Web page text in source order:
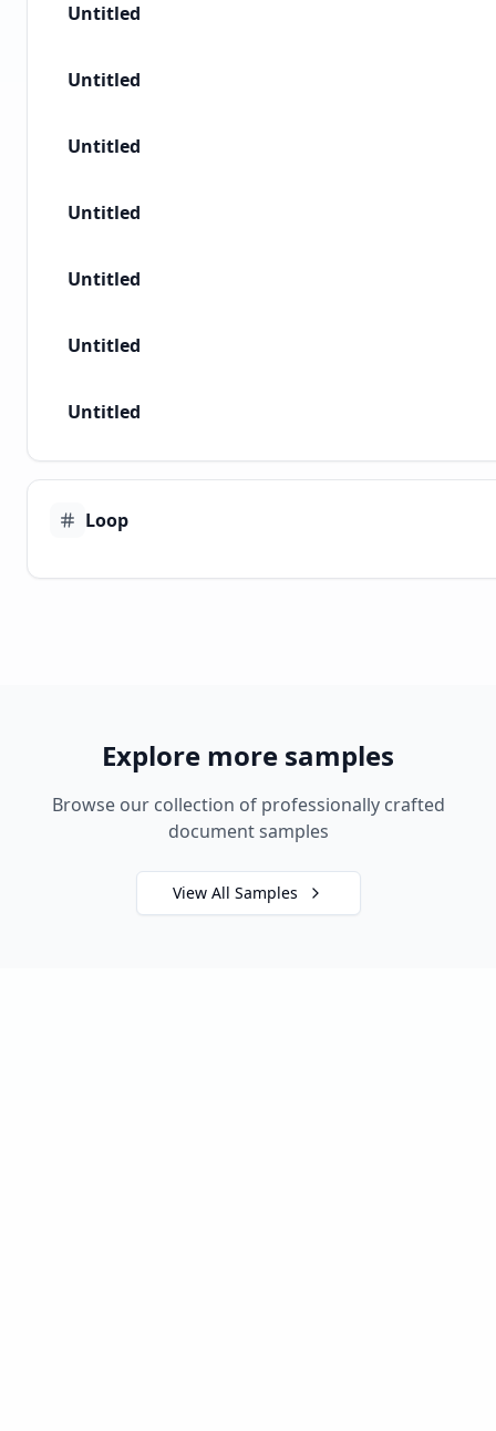
Untitled
Untitled
Untitled
Untitled
Untitled
Untitled
Untitled
Loop
Explore more samples
Browse our collection of professionally crafted
document samples
View All Samples